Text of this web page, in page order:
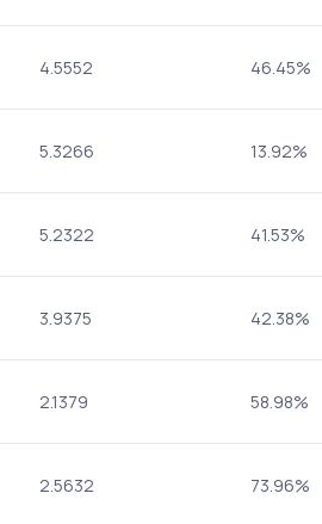
4.5552 46.45%
5.3266 13.92%
5.2322 41.53%
3.9375 42.38%
2.1379 58.98%
2.5632 73.96%